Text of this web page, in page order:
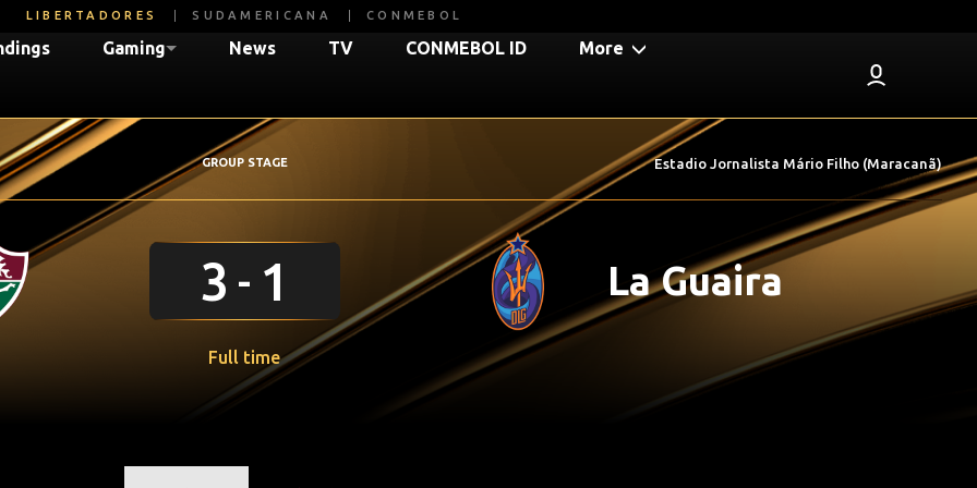
LIBERTADORES SUDAMERICANA CONMEBOL
Gaming News TV CONMEBOL ID More
GROUP STAGE Estadio Jornalista Mário Filho (Maracanã)
3 1 La Guaira
Full time